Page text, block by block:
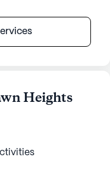
Heights